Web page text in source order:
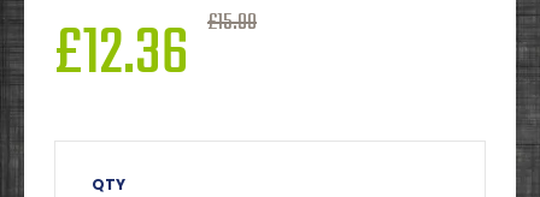
£12.36 £15.99
QTY